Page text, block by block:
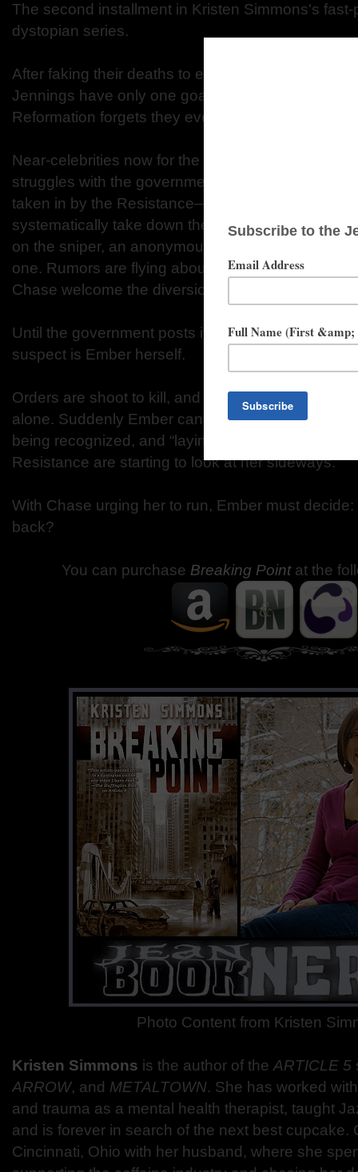
The second installment in Kristen Simmons's
dystopian series.
After faking their deaths to escape from prison,
Jennings have only one goal: to lay low until the
Reformation forgets they ever existed.
Near-celebrities now for the increasingly
struggles with the government, Ember and
taken in by the Resistance—an underground
systematically take down the government. At
on the sniper, an anonymous assassin taking out
one. Rumors are flying about the sniper’s true
Chase welcome the diversion….
Until the government posts its most-wanted list,
suspect is Ember herself.
Orders are shoot to kill, and soldiers are cleared
alone. Suddenly Ember can’t even step onto the
being recognized, and “laying low” is a joke.
Resistance are starting to look at her sideways.
With Chase urging her to run, Ember must
back?
You can purchase Breaking Point at the
Photo Content from Kristen
Kristen Simmons is the author of the ARTICLE 5
ARROW, and METALTOWN. She has worked
and trauma as a mental health therapist, taught
and is forever in search of the next best cupcake.
Cincinnati, Ohio with her husband, where she